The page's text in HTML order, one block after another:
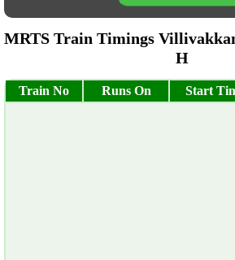
MRTS Train Timings
H
Train No Runs On Start